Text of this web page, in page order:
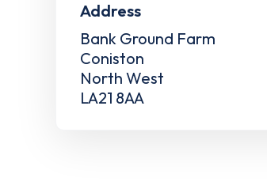
Address
Bank Ground Farm
Coniston
North West
LA21 8AA